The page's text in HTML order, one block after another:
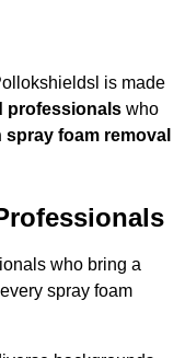
is made
professionals who
foam removal
who bring a
spray foam